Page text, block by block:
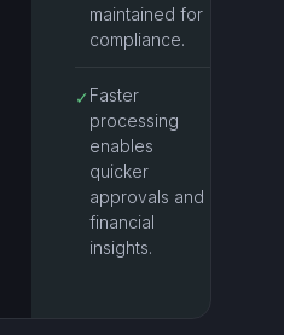
maintained for
compliance.
✓ Faster
processing
enables
quicker
approvals and
financial
insights.